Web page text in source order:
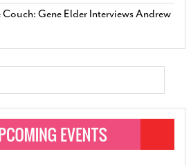
Gene Elder Interviews Andrew